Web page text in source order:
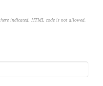
indicated. HTML code is not allowed.